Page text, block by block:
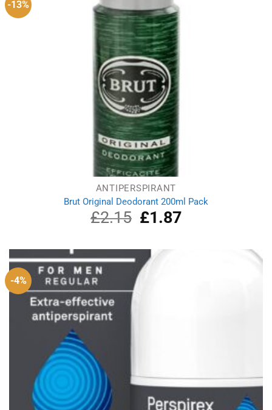
-13%
ANTIPERSPIRANT
Brut Original Deodorant 200ml Pack
£2.15
Original
price
£2.15.
£1.87Current
-4%